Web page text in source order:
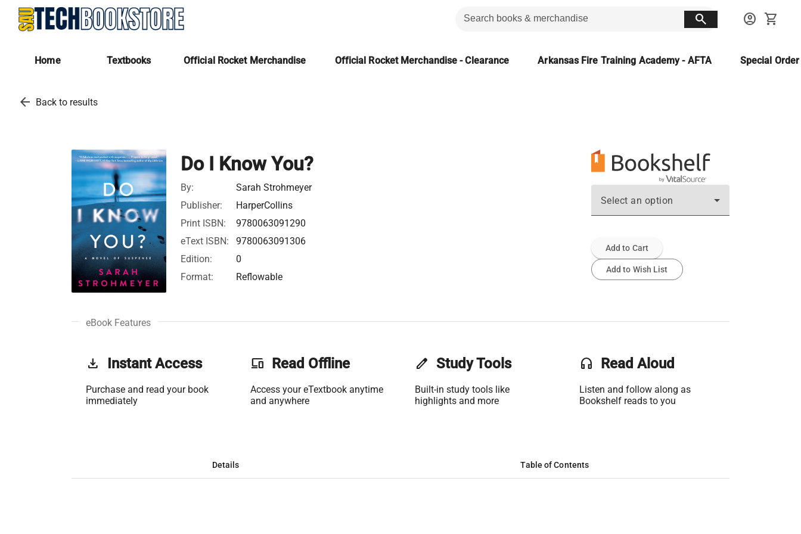
search account_circle shopping_cart
Home Textbooks Official Rocket Merchandise Official Rocket Merchandise - Clearance Arkansas Fire Training Academy - AFTA Special
arrow_back Back to results
Do I Know You?
By:
Sarah Strohmeyer
Publisher:
HarperCollins
Print ISBN:
9780063091290
eText ISBN:
9780063091306
Edition:
0
Format:
Reflowable
Select an option
Add to Cart
Add to Wish List
eBook Features
get_app Instant Access
Purchase and read your book
immediately
phonelink Read Offline
Access your eTextbook anytime
and anywhere
edit Study Tools
Built-in study tools like
highlights and more
headset Read Aloud
Listen and follow along as
Bookshelf reads to you
Details Table of Contents